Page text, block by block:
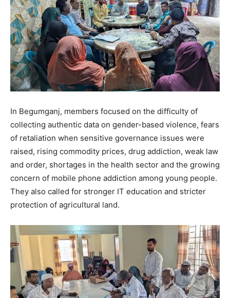
In Begumganj, members focused on the difficulty of
collecting authentic data on gender-based violence, fears
of retaliation when sensitive governance issues were
raised, rising commodity prices, drug addiction, weak law
and order, shortages in the health sector and the growing
concern of mobile phone addiction among young people.
They also called for stronger IT education and stricter
protection of agricultural land.